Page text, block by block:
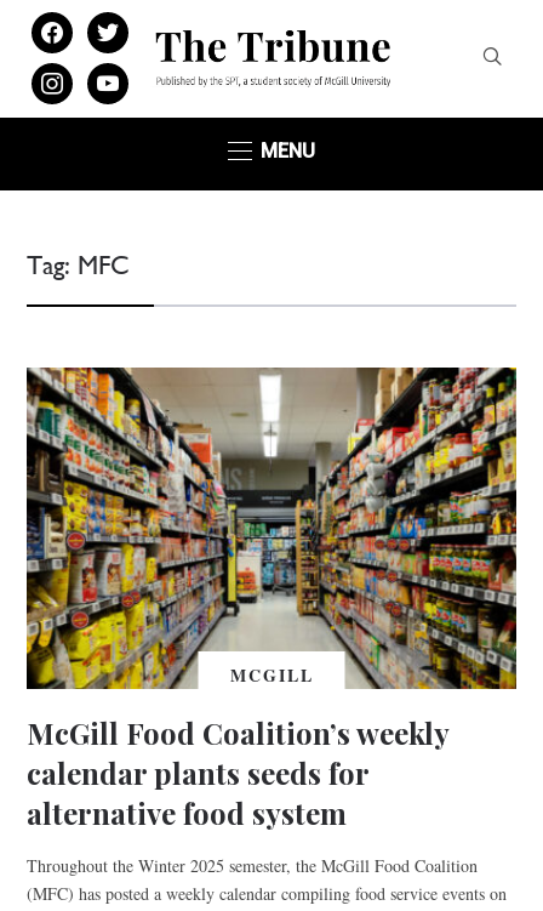
facebooktwitter
instagramyoutube
MENU
Tag: MFC
MCGILL
McGill Food Coalition’s weekly
calendar plants seeds for
alternative food system
Throughout the Winter 2025 semester, the McGill Food Coalition
(MFC) has posted a weekly calendar compiling food service events on